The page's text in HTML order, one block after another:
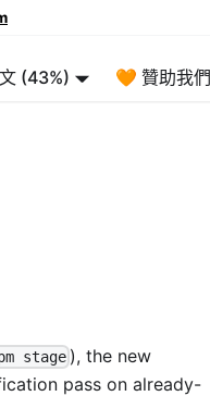
(43%) 🧡 贊助我們
stage ), the new
pass on already-